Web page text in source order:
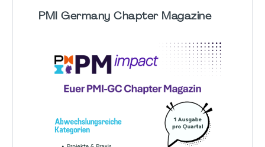
PMI Germany Chapter Magazine